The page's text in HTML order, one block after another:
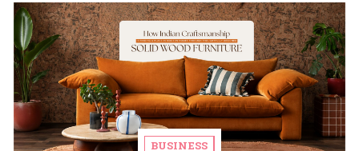
BUSINESS